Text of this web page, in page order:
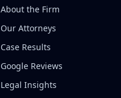
About the Firm
Our Attorneys
Case Results
Google Reviews
Legal Insights